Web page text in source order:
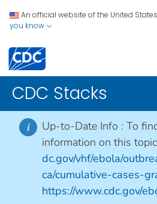
An official website of the United
you know
CDC Stacks
i Up-to-Date Info : To
information on this
dc.gov/vhf/ebola/
ca/cumulative-cases-
https://www.cdc.gov/